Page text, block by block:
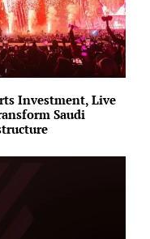
Investment, Live
Saudi